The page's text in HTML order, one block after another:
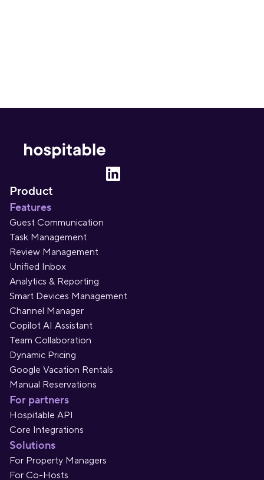
Product
Features
Guest Communication
Task Management
Review Management
Unified Inbox
Analytics & Reporting
Smart Devices Management
Channel Manager
Copilot AI Assistant
Team Collaboration
Dynamic Pricing
Google Vacation Rentals
Manual Reservations
For partners
Hospitable API
Core Integrations
Solutions
For Property Managers
For Co-Hosts